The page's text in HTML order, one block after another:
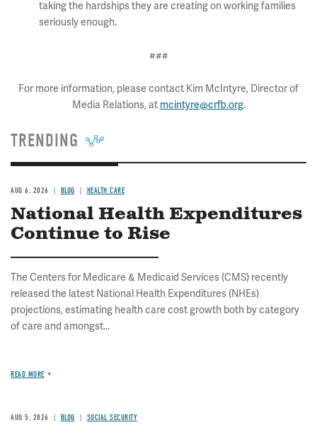
taking the hardships they are creating on working families
seriously enough.
###
For more information, please contact Kim McIntyre, Director of
Media Relations, at mcintyre@crfb.org.
TRENDING
AUG 6, 2026 BLOG HEALTH CARE
National Health Expenditures
Continue to Rise
The Centers for Medicare & Medicaid Services (CMS) recently
released the latest National Health Expenditures (NHEs)
projections, estimating health care cost growth both by category
of care and amongst...
READ MORE
AUG 5, 2026 BLOG SOCIAL SECURITY